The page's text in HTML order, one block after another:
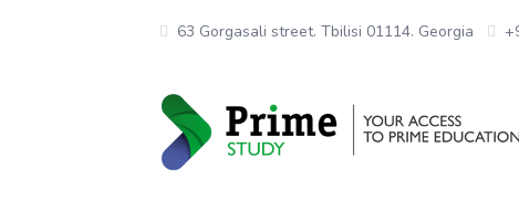
63 Gorgasali street. Tbilisi 01114. Georgia